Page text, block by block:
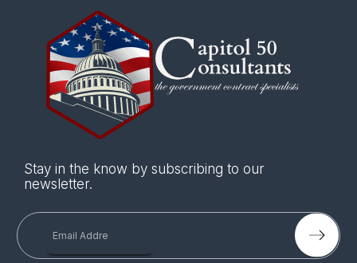
Stay in the know by subscribing to our
newsletter.